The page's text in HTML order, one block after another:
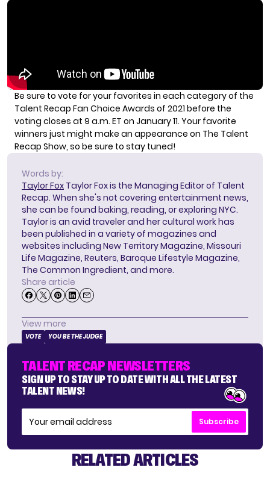
Be sure to vote for your favorites in each categoryof the
Talent Recap Fan Choice Awards of 2021 before the
voting closes at 9 a.m. ET on January 11. Your favorite
winners just might make an appearance on The Talent
Recap Show, so be sure to stay tuned!
Words by:
Taylor Fox Taylor Fox is the Managing Editor of Talent
Recap. When she's not covering entertainment news,
she can be found baking, reading, or exploring NYC.
Taylor is an avid traveler and her cultural work has
been published in a variety of magazines and
websites including New Territory Magazine, Missouri
Life Magazine, Reuters, Baroque Lifestyle Magazine,
The Common Ingredient, and more.
Share article
View more
VOTE YOU BE THE JUDGE
TALENT RECAP NEWSLETTERS
SIGN UP TO STAY UP TO DATE WITH ALL THE LATEST
TALENT NEWS!
Subscribe
RELATED ARTICLES